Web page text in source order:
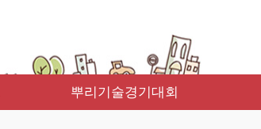
뿌리기술경기대회